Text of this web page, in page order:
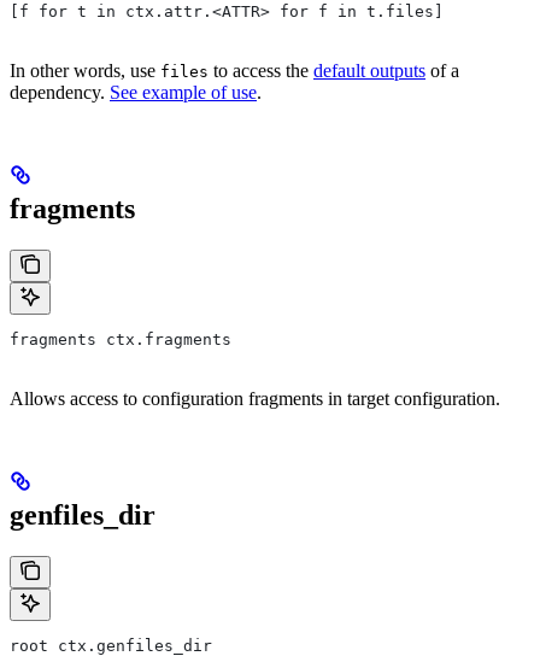
[f for t in ctx.attr.<ATTR> for f in t.files]
In other words, use files to access the default outputs of a
dependency. See example of use.
fragments
fragments ctx.fragments
Allows access to configuration fragments in target configuration.
genfiles_dir
root ctx.genfiles_dir